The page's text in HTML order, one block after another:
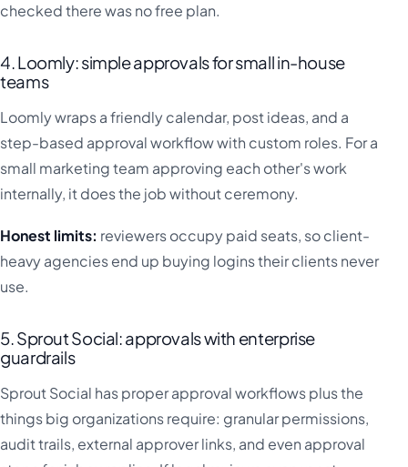
checked there was no free plan.
4. Loomly: simple approvals for small in-house
teams
Loomly wraps a friendly calendar, post ideas, and a
step-based approval workflow with custom roles. For a
small marketing team approving each other's work
internally, it does the job without ceremony.
Honest limits: reviewers occupy paid seats, so client-
heavy agencies end up buying logins their clients never
use.
5. Sprout Social: approvals with enterprise
guardrails
Sprout Social has proper approval workflows plus the
things big organizations require: granular permissions,
audit trails, external approver links, and even approval